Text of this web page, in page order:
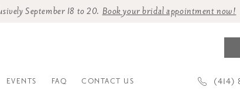
September 18 to 20. Book your bridal appointment now!
EVENTS FAQ CONTACT US (414)